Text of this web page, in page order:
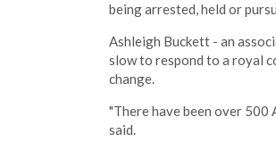
being arrested, held or
Ashleigh Buckett - an
slow to respond to a royal
change.
"There have been over 500
said.